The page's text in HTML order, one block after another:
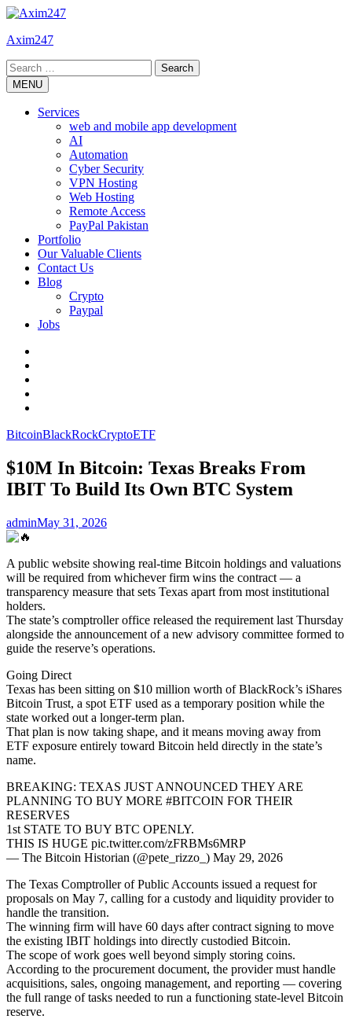
Skip
content
Axim247
Search
for:MENU
Services
web and mobile app development
AI
Automation
Cyber Security
VPN Hosting
Web Hosting
Remote Access
PayPal Pakistan
Portfolio
Our Valuable Clients
Contact Us
Blog
Crypto
Paypal
Jobs
BitcoinBlackRockCryptoETF
$10M In Bitcoin: Texas Breaks From
IBIT To Build Its Own BTC System
adminMay 31, 2026
A public website showing real-time Bitcoin holdings and valuations
will be required from whichever firm wins the contract — a
transparency measure that sets Texas apart from most institutional
holders.
The state’s comptroller office released the requirement last Thursday
alongside the announcement of a new advisory committee formed to
guide the reserve’s operations.
Going Direct
Texas has been sitting on $10 million worth of BlackRock’s iShares
Bitcoin Trust, a spot ETF used as a temporary position while the
state worked out a longer-term plan.
That plan is now taking shape, and it means moving away from
ETF exposure entirely toward Bitcoin held directly in the state’s
name.
BREAKING: TEXAS JUST ANNOUNCED THEY ARE
PLANNING TO BUY MORE #BITCOIN FOR THEIR
RESERVES
1st STATE TO BUY BTC OPENLY.
THIS IS HUGE pic.twitter.com/zFRBMs6MRP
— The Bitcoin Historian (@pete_rizzo_) May 29, 2026
The Texas Comptroller of Public Accounts issued a request for
proposals on May 7, calling for a custody and liquidity provider to
handle the transition.
The winning firm will have 60 days after contract signing to move
the existing IBIT holdings into directly custodied Bitcoin.
The scope of work goes well beyond simply storing coins.
According to the procurement document, the provider must handle
acquisitions, sales, ongoing management, and reporting — covering
the full range of tasks needed to run a functioning state-level Bitcoin
reserve.